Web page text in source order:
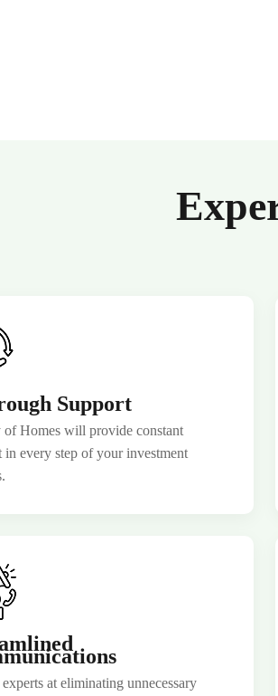
Join Our
Support
of Homes will provide constant
in every step of your investment
experts at eliminating unnecessary